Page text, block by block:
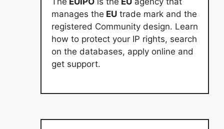
manages the EU trade mark and the
registered Community design. Learn
how to protect your IP rights, search
on the databases, apply online and
get support.